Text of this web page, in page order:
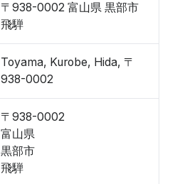
〒938-0002 富山県 黒部市
飛騨
Toyama, Kurobe, Hida, 〒
938-0002
〒938-0002
富山県
黒部市
飛騨